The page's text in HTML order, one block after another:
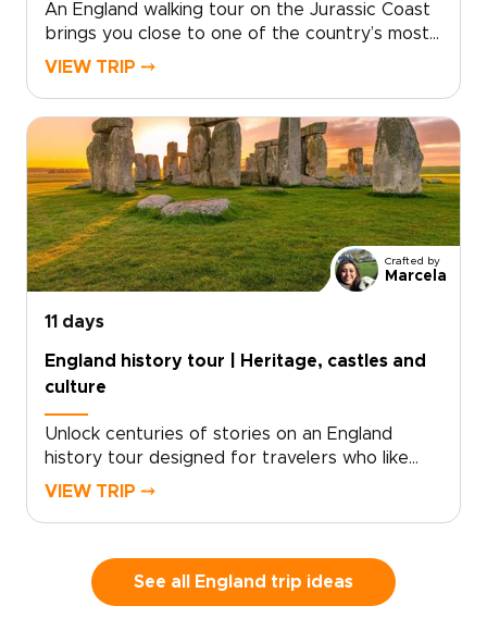
An England walking tour on the Jurassic Coast
brings you close to one of the country’s most
dramatic shorelines. Follow cliffside trails above
of years of history.Part of our England trips
collection, this journey blends coastal walking
with time in London and Dorset. Routes can
match your pace, with room for pub stops,
local conversations, and unplanned discoveries
along the way.
VIEW TRIP ⤍
Crafted by
Marcela
11 days
England history tour | Heritage, castles and
culture
Unlock centuries of stories on an England
history tour designed for travelers who like
freedom as much as heritage. Begin with royal
writers, and centuries of local life.This self-
drive journey lets you set the pace, with time
VIEW TRIP ⤍
See all England trip ideas